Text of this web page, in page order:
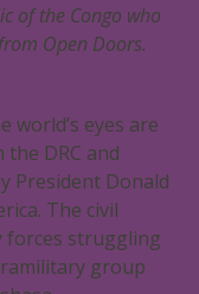
of the Congo who
Open Doors.
world’s eyes are
DRC and
President Donald
The civil
forces struggling
group